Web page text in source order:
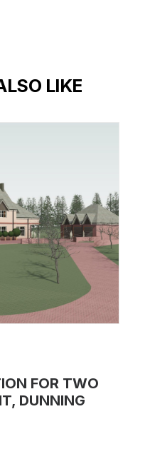
LIKE
FOR TWO
DUNNING